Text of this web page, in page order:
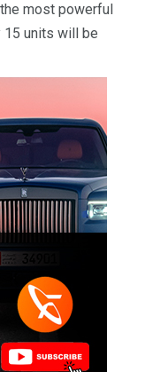
most powerful
15 units will be